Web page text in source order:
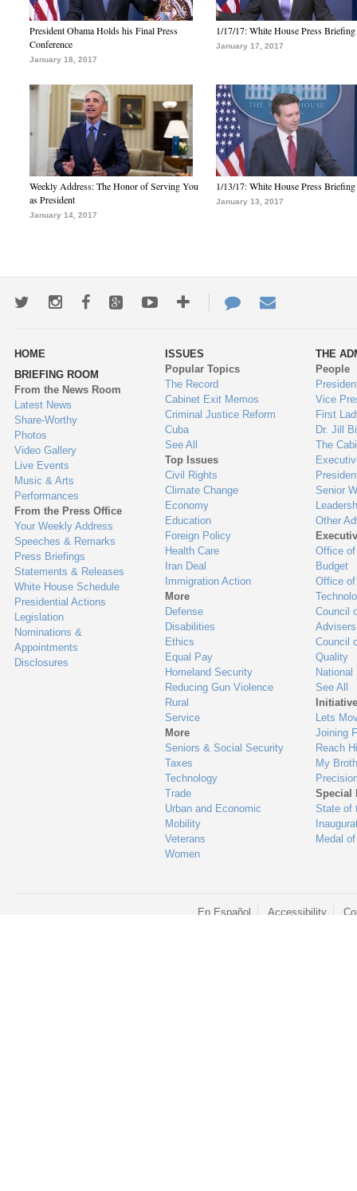
President Obama Holds his Final Press
Conference
January 18, 2017
1/17/17: White House Press Briefing
January 17, 2017
Weekly Address: The Honor of Serving You
as President
January 14, 2017
1/13/17: White House Press Briefing
January 13, 2017